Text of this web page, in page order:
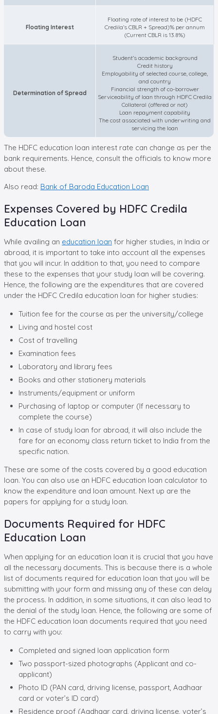
Floating Interest
Floating rate of interest to be (HDFC
Credila’s CBLR + Spread)% per annum
(Current CBLR is 13.8%)
Determination of Spread
Student’s academic background
Credit history
Employability of selected course, college,
and country
Financial strength of co-borrower
Serviceability of loan through HDFC Credila
Collateral (offered or not)
Loan repayment capability
The cost associated with underwriting and
servicing the loan
The HDFC education loan interest rate can change as per the
bank requirements. Hence, consult the officials to know more
about these.
Also read: Bank of Baroda Education Loan
Expenses Covered by HDFC Credila
Education Loan
While availing an education loan for higher studies, in India or
abroad, it is important to take into account all the expenses
that you will incur. In addition to that, you need to compare
these to the expenses that your study loan will be covering.
Hence, the following are the expenditures that are covered
under the HDFC Credila education loan for higher studies:
Tuition fee for the course as per the university/college
Living and hostel cost
Cost of travelling
Examination fees
Laboratory and library fees
Books and other stationery materials
Instruments/equipment or uniform
Purchasing of laptop or computer (If necessary to
complete the course)
In case of study loan for abroad, it will also include the
fare for an economy class return ticket to India from the
specific nation.
These are some of the costs covered by a good education
loan. You can also use an HDFC education loan calculator to
know the expenditure and loan amount. Next up are the
papers for applying for a study loan.
Documents Required for HDFC
Education Loan
When applying for an education loan it is crucial that you have
all the necessary documents. This is because there is a whole
list of documents required for education loan that you will be
submitting with your form and missing any of these can delay
the process. In addition, in some situations, it can also lead to
the denial of the study loan. Hence, the following are some of
the HDFC education loan documents required that you need
to carry with you:
Completed and signed loan application form
Two passport-sized photographs (Applicant and co-
applicant)
Photo ID (PAN card, driving license, passport, Aadhaar
card or voter’s ID card)
Residence proof (Aadhaar card, driving license, voter’s